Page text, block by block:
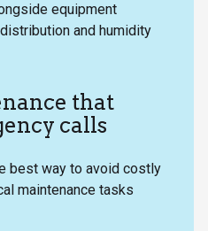
equipment
and humidity
that
calls
best way to avoid costly
maintenance tasks